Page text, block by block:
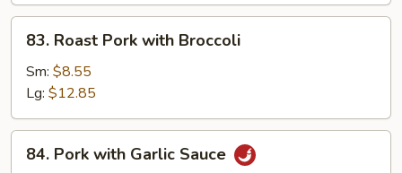
Bean
Sauce
Roast
Pork
with
Broccoli
83. Roast Pork with Broccoli
Sm: $8.55
Lg: $12.85
Pork
84. Pork with Garlic Sauce